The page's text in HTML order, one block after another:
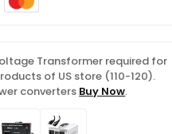
Transformer required for
of US store (110-120).
converters Buy Now.